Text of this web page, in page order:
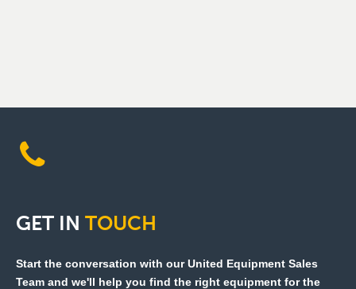
GET IN TOUCH
Start the conversation with our United Equipment Sales
Team and we'll help you find the right equipment for the